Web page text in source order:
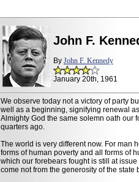
John F.
By John F. Kennedy
January 20th, 1961
We observe today not a victory of party
well as a beginning, signifying renewal
Almighty God the same solemn oath our
quarters ago.
The world is very different now. For man
forms of human poverty and all forms of
which our forebears fought is still at
come not from the generosity of the state